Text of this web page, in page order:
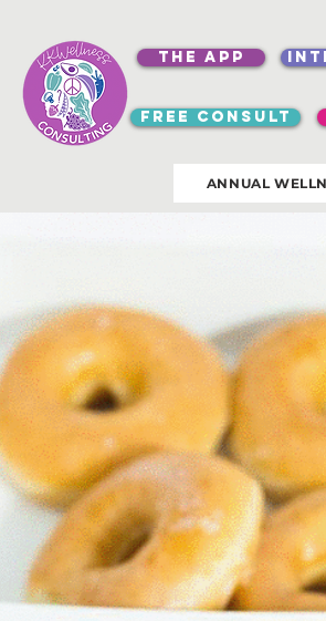
the app
free consult
ANNUAL